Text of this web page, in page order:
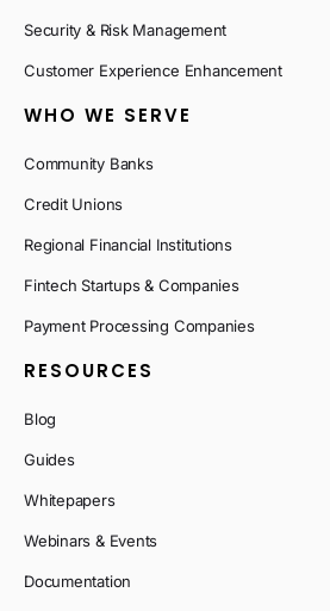
Security & Risk Management
Customer Experience Enhancement
WHO WE SERVE
Community Banks
Credit Unions
Regional Financial Institutions
Fintech Startups & Companies
Payment Processing Companies
RESOURCES
Blog
Guides
Whitepapers
Webinars & Events
Documentation